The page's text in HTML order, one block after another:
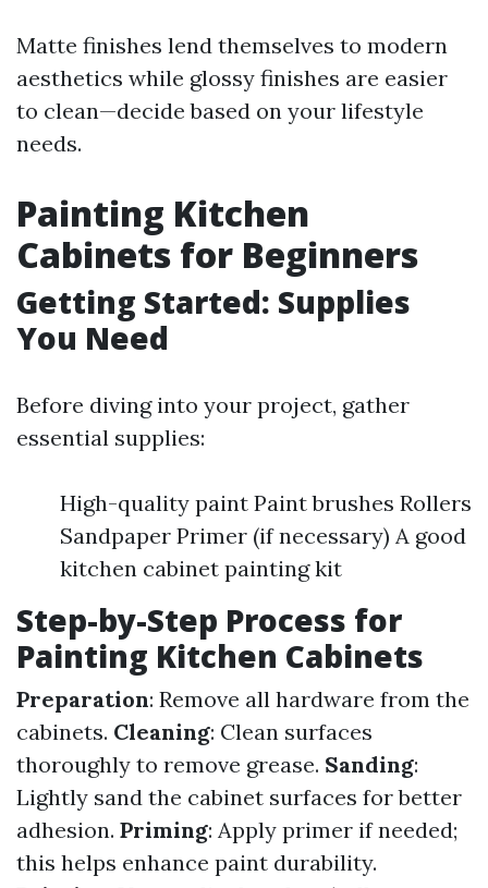
Matte finishes lend themselves to modern
aesthetics while glossy finishes are easier
to clean—decide based on your lifestyle
needs.
Painting Kitchen
Cabinets for Beginners
Getting Started: Supplies
You Need
Before diving into your project, gather
essential supplies:
High-quality paint Paint brushes Rollers
Sandpaper Primer (if necessary) A good
kitchen cabinet painting kit
Step-by-Step Process for
Painting Kitchen Cabinets
Preparation: Remove all hardware from the
cabinets. Cleaning: Clean surfaces
thoroughly to remove grease. Sanding:
Lightly sand the cabinet surfaces for better
adhesion. Priming: Apply primer if needed;
this helps enhance paint durability.